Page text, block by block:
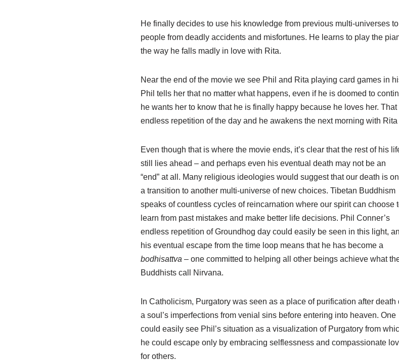
He finally decides to use his knowledge from previous multi-universes
people from deadly accidents and misfortunes. He learns to play the
the way he falls madly in love with Rita.
Near the end of the movie we see Phil and Rita playing card games in
Phil tells her that no matter what happens, even if he is doomed to
he wants her to know that he is finally happy because he loves her.
endless repetition of the day and he awakens the next morning with
Even though that is where the movie ends, it’s clear that the rest of his
still lies ahead – and perhaps even his eventual death may not be an
“end” at all. Many religious ideologies would suggest that our death is
a transition to another multi-universe of new choices. Tibetan Buddhism
speaks of countless cycles of reincarnation where our spirit can choose
learn from past mistakes and make better life decisions. Phil Conner’s
endless repetition of Groundhog day could easily be seen in this light,
his eventual escape from the time loop means that he has become a
bodhisattva – one committed to helping all other beings achieve what
Buddhists call Nirvana.
In Catholicism, Purgatory was seen as a place of purification after death
a soul’s imperfections from venial sins before entering into heaven. One
could easily see Phil’s situation as a visualization of Purgatory from
he could escape only by embracing selflessness and compassionate
for others.